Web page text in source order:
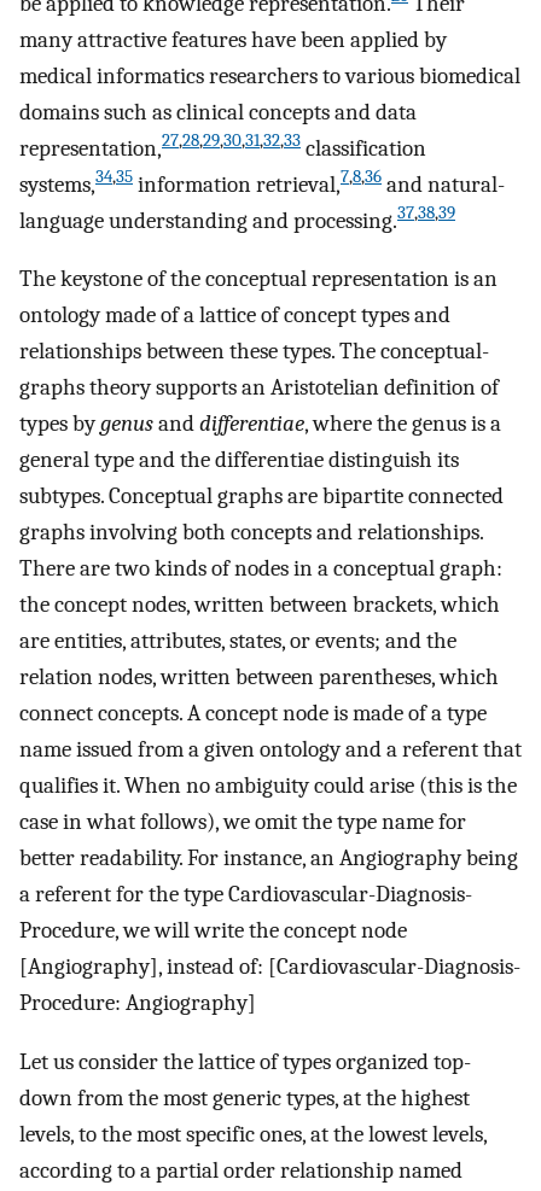
many attractive features have been applied by
medical informatics researchers to various biomedical
domains such as clinical concepts and data
representation,27,28,29,30,31,32,33 classification
systems,34,35 information retrieval,7,8,36 and natural-
language understanding and processing.37,38,39
The keystone of the conceptual representation is an
ontology made of a lattice of concept types and
relationships between these types. The conceptual-
graphs theory supports an Aristotelian definition of
types bygenusanddifferentiae, where the genus is a
general type and the differentiae distinguish its
subtypes. Conceptual graphs are bipartite connected
graphs involving both concepts and relationships.
There are two kinds of nodes in a conceptual graph:
the concept nodes, written between brackets, which
are entities, attributes, states, or events; and the
relation nodes, written between parentheses, which
connect concepts. A concept node is made of a type
name issued from a given ontology and a referent that
qualifies it. When no ambiguity could arise (this is the
case in what follows), we omit the type name for
better readability. For instance, an Angiography being
a referent for the type Cardiovascular-Diagnosis-
Procedure, we will write the concept node
[Angiography], instead of: [Cardiovascular-Diagnosis-
Procedure: Angiography]
Let us consider the lattice of types organized top-
down from the most generic types, at the highest
levels, to the most specific ones, at the lowest levels,
according to a partial order relationship named